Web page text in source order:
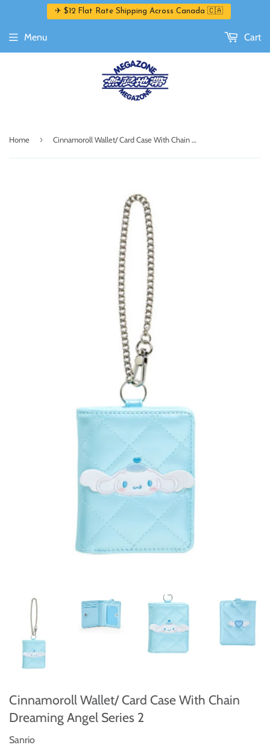
✈ $12 Flat Rate Shipping Across Canada 🇨🇦
Menu Cart
Home › Cinnamoroll Wallet/ Card Case With Chain Dreaming Angel Series 2
Cinnamoroll Wallet/ Card Case With Chain
Dreaming Angel Series 2
Sanrio